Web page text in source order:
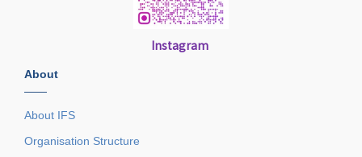
Instagram
About
——
About IFS
Organisation Structure